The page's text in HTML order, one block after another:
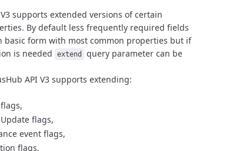
supports extended versions of certain
By default less frequently required fields
basic form with most common properties but if
is needed
extend query parameter can be
API V3 supports extending:
flags,
event flags,
flags.